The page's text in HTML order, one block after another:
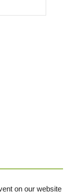
on our website